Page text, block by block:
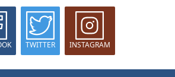
TWITTER INSTAGRAM